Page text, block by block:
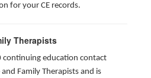
for your CE records.
Therapists
continuing education contact
Family Therapists and is